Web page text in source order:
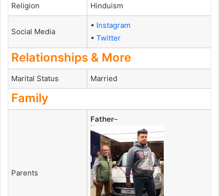
Religion Hinduism
Social Media
• Instagram
• Twitter
Relationships & More
Marital Status Married
Family
Parents
Father–